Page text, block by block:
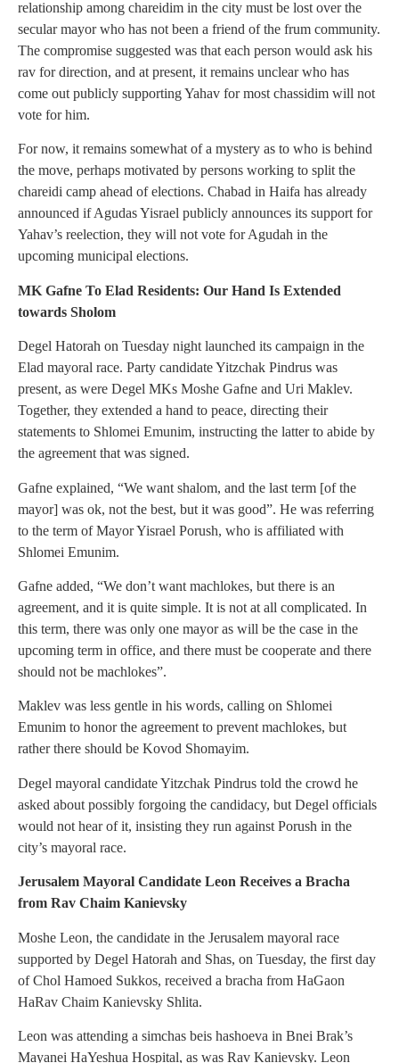
relationship among chareidim in the city must be lost over the
secular mayor who has not been a friend of the frum community.
The compromise suggested was that each person would ask his
rav for direction, and at present, it remains unclear who has
come out publicly supporting Yahav for most chassidim will not
vote for him.
For now, it remains somewhat of a mystery as to who is behind
the move, perhaps motivated by persons working to split the
chareidi camp ahead of elections. Chabad in Haifa has already
announced if Agudas Yisrael publicly announces its support for
Yahav’s reelection, they will not vote for Agudah in the
upcoming municipal elections.
MK Gafne To Elad Residents: Our Hand Is Extended
towards Sholom
Degel Hatorah on Tuesday night launched its campaign in the
Elad mayoral race. Party candidate Yitzchak Pindrus was
present, as were Degel MKs Moshe Gafne and Uri Maklev.
Together, they extended a hand to peace, directing their
statements to Shlomei Emunim, instructing the latter to abide by
the agreement that was signed.
Gafne explained, “We want shalom, and the last term [of the
mayor] was ok, not the best, but it was good”. He was referring
to the term of Mayor Yisrael Porush, who is affiliated with
Shlomei Emunim.
Gafne added, “We don’t want machlokes, but there is an
agreement, and it is quite simple. It is not at all complicated. In
this term, there was only one mayor as will be the case in the
upcoming term in office, and there must be cooperate and there
should not be machlokes”.
Maklev was less gentle in his words, calling on Shlomei
Emunim to honor the agreement to prevent machlokes, but
rather there should be Kovod Shomayim.
Degel mayoral candidate Yitzchak Pindrus told the crowd he
asked about possibly forgoing the candidacy, but Degel officials
would not hear of it, insisting they run against Porush in the
city’s mayoral race.
Jerusalem Mayoral Candidate Leon Receives a Bracha
from Rav Chaim Kanievsky
Moshe Leon, the candidate in the Jerusalem mayoral race
supported by Degel Hatorah and Shas, on Tuesday, the first day
of Chol Hamoed Sukkos, received a bracha from HaGaon
HaRav Chaim Kanievsky Shlita.
Leon was attending a simchas beis hashoeva in Bnei Brak’s
Mayanei HaYeshua Hospital, as was Rav Kanievsky. Leon